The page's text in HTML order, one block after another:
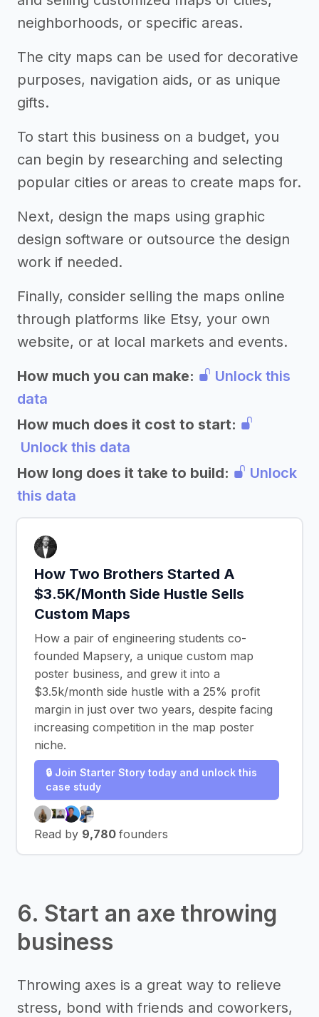
neighborhoods, or specific areas.
The city maps can be used for decorative
purposes, navigation aids, or as unique
gifts.
To start this business on a budget, you
can begin by researching and selecting
popular cities or areas to create maps for.
Next, design the maps using graphic
design software or outsource the design
work if needed.
Finally, consider selling the maps online
through platforms like Etsy, your own
website, or at local markets and events.
How much you can make:
Unlock this
data
How much does it cost to start:
Unlock this data
How long does it take to build:
Unlock
this data
How Two Brothers Started A
$3.5K/Month Side Hustle Sells
Custom Maps
How a pair of engineering students co-
founded Mapsery, a unique custom map
poster business, and grew it into a
$3.5k/month side hustle with a 25% profit
margin in just over two years, despite facing
increasing competition in the map poster
niche.
🔒 Join Starter Story today and unlock this
case study
Read by 9,780 founders
6. Start an axe throwing
business
Throwing axes is a great way to relieve
stress, bond with friends and coworkers,